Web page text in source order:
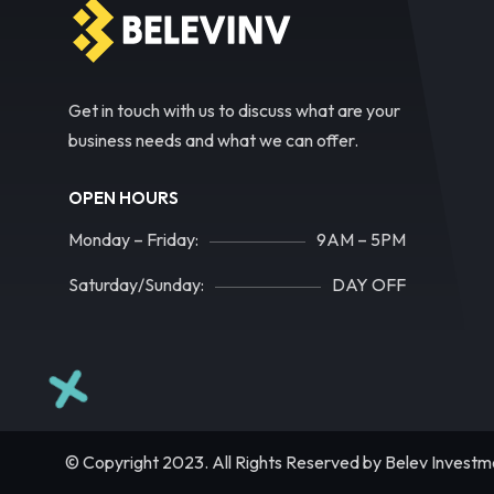
Get in touch with us to discuss what are your
business needs and what we can offer.
OPEN HOURS
Monday – Friday: 9AM – 5PM
Saturday/Sunday: DAY OFF
© Copyright 2023. All Rights Reserved by Belev